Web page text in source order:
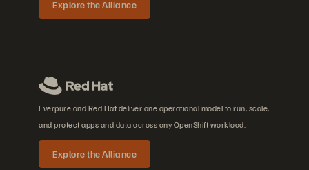
Explore the Alliance
Everpure and Red Hat deliver one operational model to run, scale,
and protect apps and data across any OpenShift workload.
Explore the Alliance